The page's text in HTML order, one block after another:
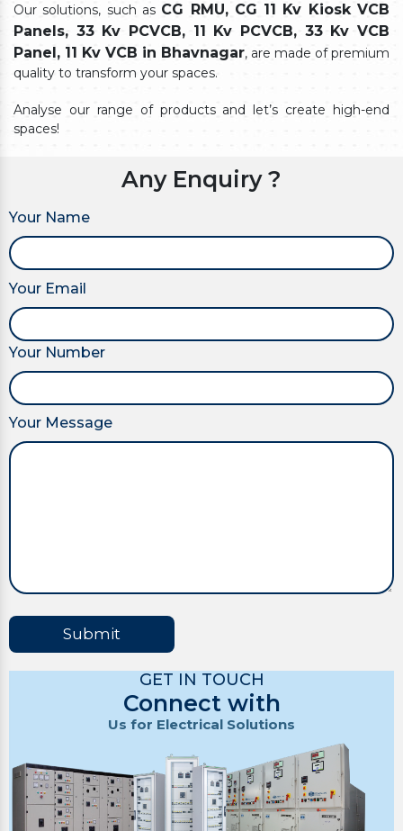
Our solutions, such as CG RMU, CG 11 Kv Kiosk VCB
Panels, 33 Kv PCVCB, 11 Kv PCVCB, 33 Kv VCB
Panel, 11 Kv VCB in Bhavnagar, are made of premium
quality to transform your spaces.
Analyse our range of products and let’s create high-end
spaces!
Any Enquiry ?
Your Name
Your Email
Your Number
Your Message
Submit
GET IN TOUCH
Connect with
Us for Electrical Solutions